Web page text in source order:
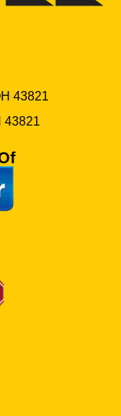
43821
43821